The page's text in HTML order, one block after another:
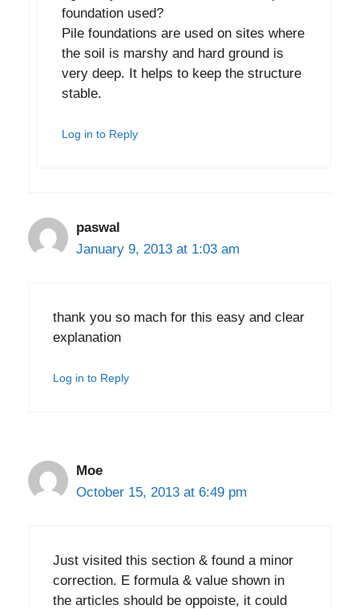
foundation used?
Pile foundations are used on sites where
the soil is marshy and hard ground is
very deep. It helps to keep the structure
stable.
Log in to Reply
paswal
January 9, 2013 at 1:03 am
thank you so mach for this easy and clear
explanation
Log in to Reply
Moe
October 15, 2013 at 6:49 pm
Just visited this section & found a minor
correction. E formula & value shown in
the articles should be oppoiste, it could